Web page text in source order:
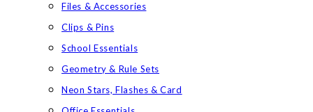
Files & Accessories
Clips & Pins
School Essentials
Geometry & Rule Sets
Neon Stars, Flashes & Card